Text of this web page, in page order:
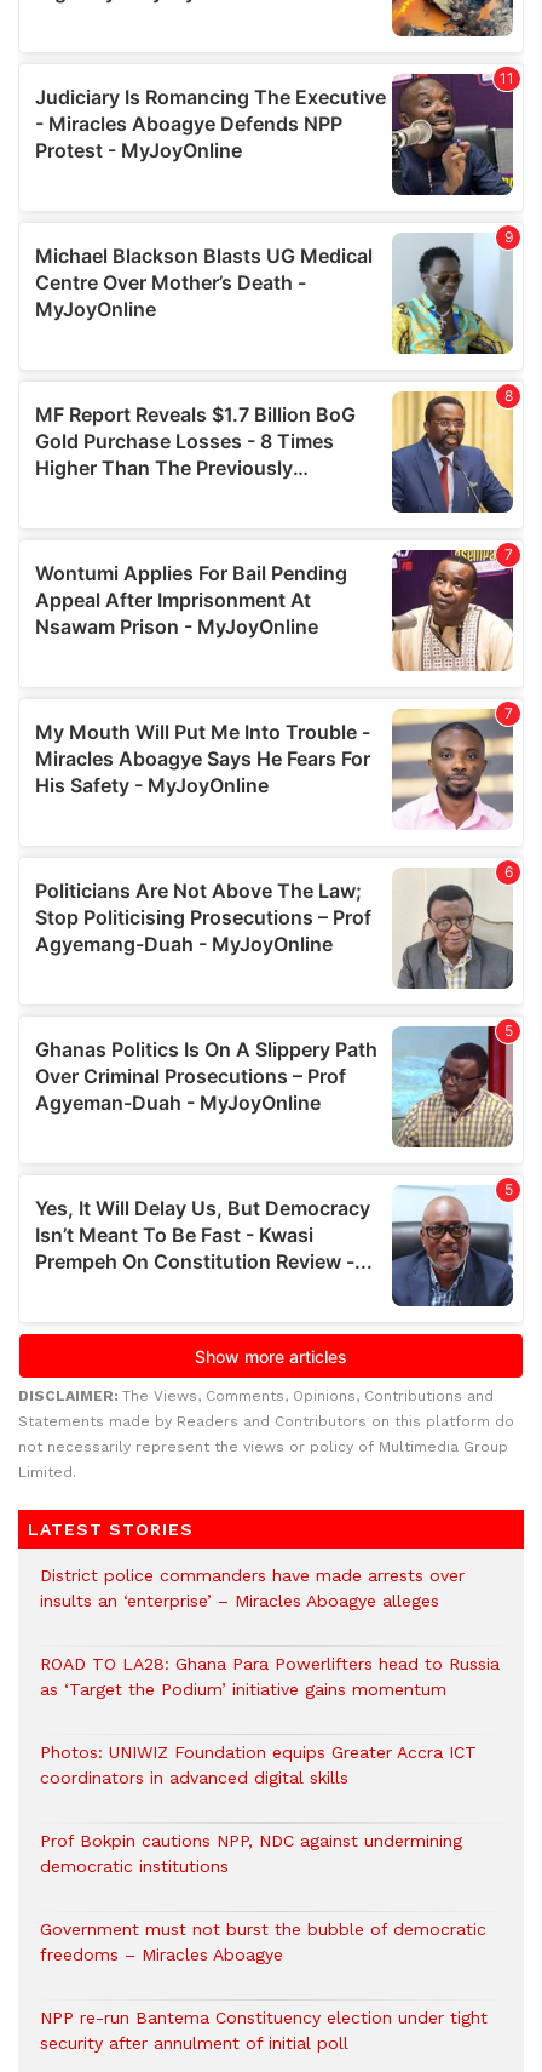
DISCLAIMER: The Views, Comments, Opinions, Contributions and
Statements made by Readers and Contributors on this platform do
not necessarily represent the views or policy of Multimedia Group
Limited.
LATEST STORIES
District police commanders have made arrests over
insults an ‘enterprise’ – Miracles Aboagye alleges
ROAD TO LA28: Ghana Para Powerlifters head to Russia
as ‘Target the Podium’ initiative gains momentum
Photos: UNIWIZ Foundation equips Greater Accra ICT
coordinators in advanced digital skills
Prof Bokpin cautions NPP, NDC against undermining
democratic institutions
Government must not burst the bubble of democratic
freedoms – Miracles Aboagye
NPP re-run Bantema Constituency election under tight
security after annulment of initial poll